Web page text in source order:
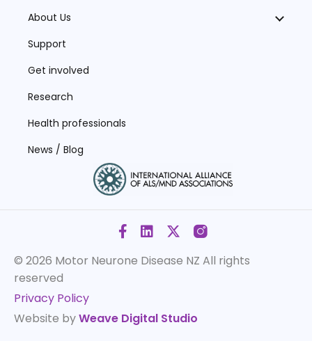
About Us
Support
Get involved
Research
Health professionals
News / Blog
© 2026 Motor Neurone Disease NZ All rights
reserved
Privacy Policy
Website byWeave Digital Studio